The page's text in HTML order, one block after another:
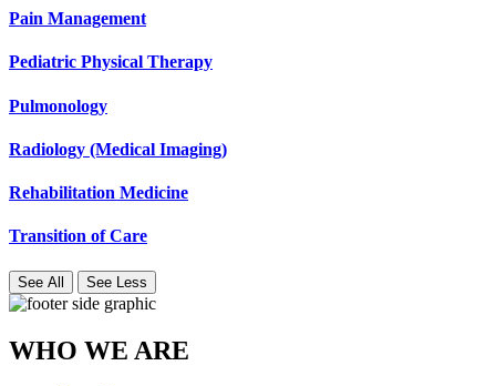
Pain Management
Pediatric Physical Therapy
Pulmonology
Radiology (Medical Imaging)
Rehabilitation Medicine
Transition of Care
See All See Less
WHO WE ARE